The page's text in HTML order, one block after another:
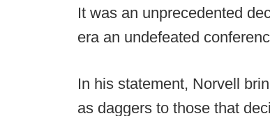
It was an unprecedented
era an undefeated
In his statement, Norvell
as daggers to those that